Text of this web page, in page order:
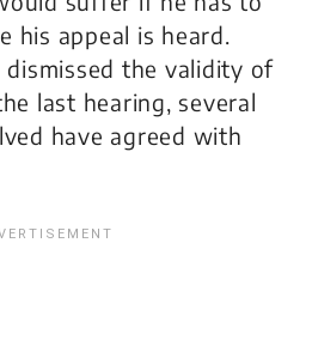
his appeal is heard.
dismissed the validity of
last hearing, several
have agreed with